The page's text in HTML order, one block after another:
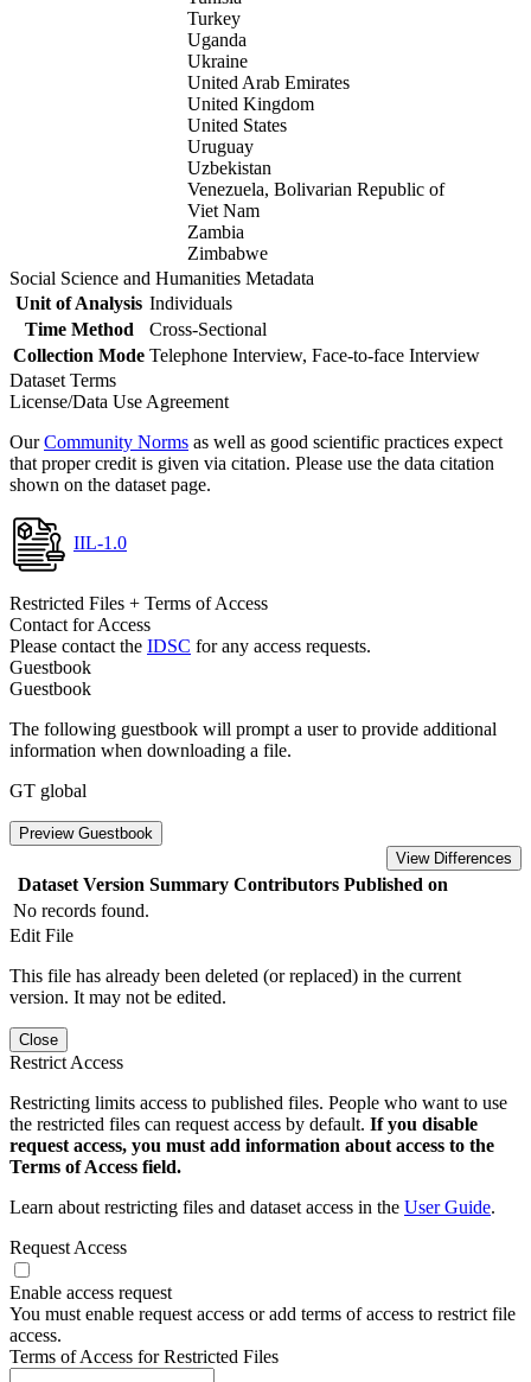
Turkey
Uganda
Ukraine
United Arab Emirates
United Kingdom
United States
Uruguay
Uzbekistan
Venezuela, Bolivarian Republic of
Viet Nam
Zambia
Zimbabwe
Social Science and Humanities Metadata
Unit of Analysis Individuals
Time Method
Cross-Sectional
Collection Mode Telephone Interview, Face-to-face Interview
Dataset Terms
License/Data Use Agreement
OurCommunity Norms as well as good scientific practices expect
that proper credit is given via citation. Please use the data citation
shown on the dataset page.
IIL-1.0
Restricted Files + Terms of Access
Contact for Access
Please contact the IDSC for any access requests.
Guestbook
Guestbook
The following guestbook will prompt a user to provide additional
information when downloading a file.
GT global
Preview Guestbook
View Differences
Dataset Version Summary Contributors Published on
No records found.
Edit File
This file has already been deleted (or replaced) in the current
version. It may not be edited.
Close
Restrict Access
Restricting limits access to published files. People who want to use
the restricted files can request access by default. If you disable
request access, you must add information about access to the
Terms of Access field.
Learn about restricting files and dataset access in the User Guide.
Request Access
Enable access request
You must enable request access or add terms of access to restrict file
access.
Terms of Access for Restricted Files